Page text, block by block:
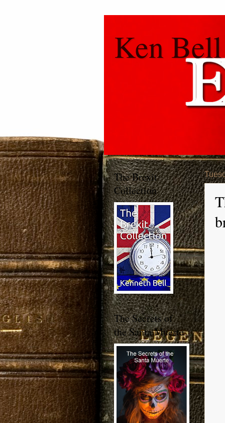
Ken Bell
The Brexit
Collection
The Secrets of
the Santa Muerte